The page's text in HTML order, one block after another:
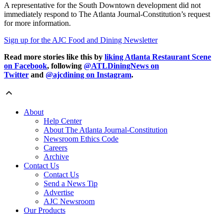
A representative for the South Downtown development did not
immediately respond to The Atlanta Journal-Constitution’s request
for more information.
Sign up for the AJC Food and Dining Newsletter
Read more stories like this by liking Atlanta Restaurant Scene
on Facebook, following @ATLDiningNews on
Twitter and @ajcdining on Instagram.
About
Help Center
About The Atlanta Journal-Constitution
Newsroom Ethics Code
Careers
Archive
Contact Us
Contact Us
Send a News Tip
Advertise
AJC Newsroom
Our Products